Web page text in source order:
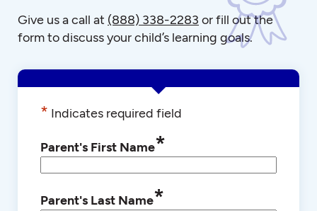
Give us a call at (888) 338-2283 or fill out the
form to discuss your child’s learning goals.
* Indicates required field
Parent's First Name*
Parent's Last Name*